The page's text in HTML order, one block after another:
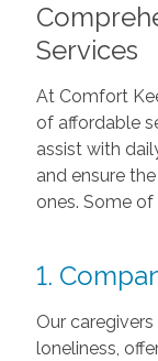
Services
At Comfort
of affordable
assist with
and ensure
ones. Some
1.
Our
loneliness,